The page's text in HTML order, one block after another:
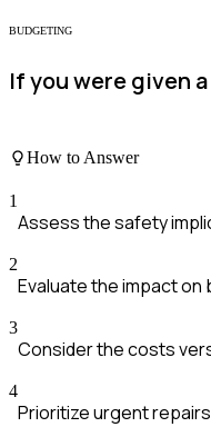
BUDGETING
If you were given
How to Answer
1
Assess the safety
2
Evaluate the impact on
3
Consider the costs
4
Prioritize urgent